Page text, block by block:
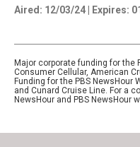
Aired: 12/03/24 Expires:
Major corporate funding for the
Consumer Cellular, American
Funding for the PBS NewsHour
and Cunard Cruise Line. For a
NewsHour and PBS NewsHour